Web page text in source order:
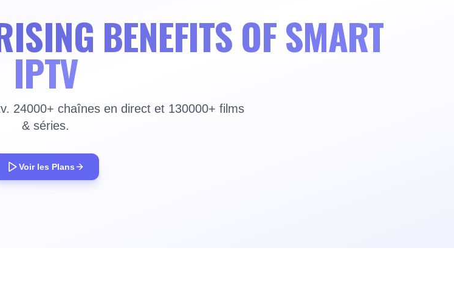
BENEFITS OF SMART
IPTV
24000+ chaînes en direct et 130000+ films
& séries.
Voir les Plans